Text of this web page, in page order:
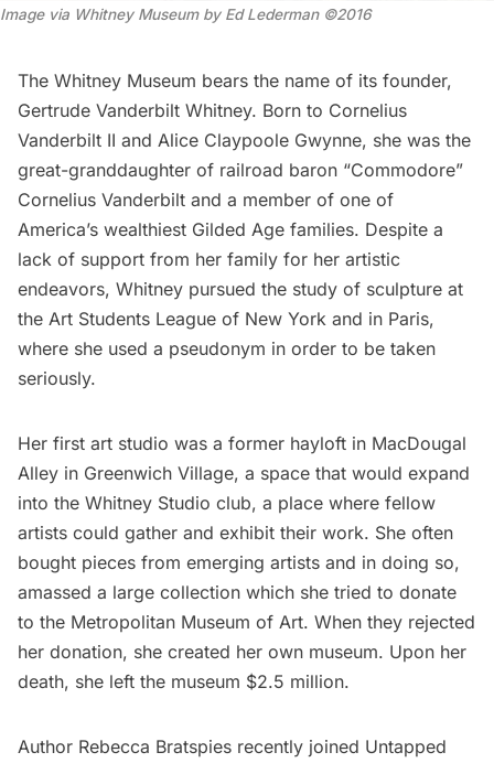
Image via Whitney Museum by Ed Lederman ©2016
The Whitney Museum bears the name of its founder,
Gertrude Vanderbilt Whitney. Born to Cornelius
Vanderbilt II and Alice Claypoole Gwynne, she was the
great-granddaughter of railroad baron “Commodore”
Cornelius Vanderbilt and a member of one of
America’s wealthiest Gilded Age families. Despite a
lack of support from her family for her artistic
endeavors, Whitney pursued the study of sculpture at
the Art Students League of New York and in Paris,
where she used a pseudonym in order to be taken
seriously.
Her first art studio was a former hayloft in MacDougal
Alley in Greenwich Village, a space that would expand
into the Whitney Studio club, a place where fellow
artists could gather and exhibit their work. She often
bought pieces from emerging artists and in doing so,
amassed a large collection which she tried to donate
to the Metropolitan Museum of Art. When they rejected
her donation, she created her own museum. Upon her
death, she left the museum $2.5 million.
Author Rebecca Bratspies recently joined Untapped